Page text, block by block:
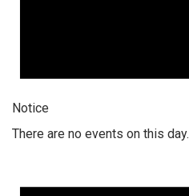
Notice
There are no events on this day.